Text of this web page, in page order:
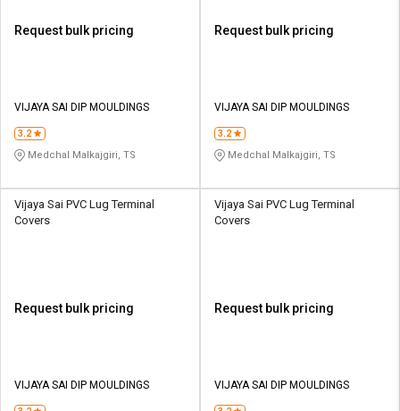
Request bulk pricing
VIJAYA SAI DIP MOULDINGS
3.2
Medchal Malkajgiri, TS
Request bulk pricing
VIJAYA SAI DIP MOULDINGS
3.2
Medchal Malkajgiri, TS
Vijaya Sai PVC Lug Terminal
Covers
Request bulk pricing
VIJAYA SAI DIP MOULDINGS
Vijaya Sai PVC Lug Terminal
Covers
Request bulk pricing
VIJAYA SAI DIP MOULDINGS